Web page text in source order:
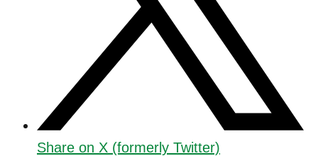
Share on X (formerly Twitter)